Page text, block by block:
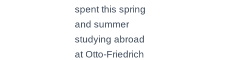
spent this spring
and summer
studying abroad
at Otto-Friedrich